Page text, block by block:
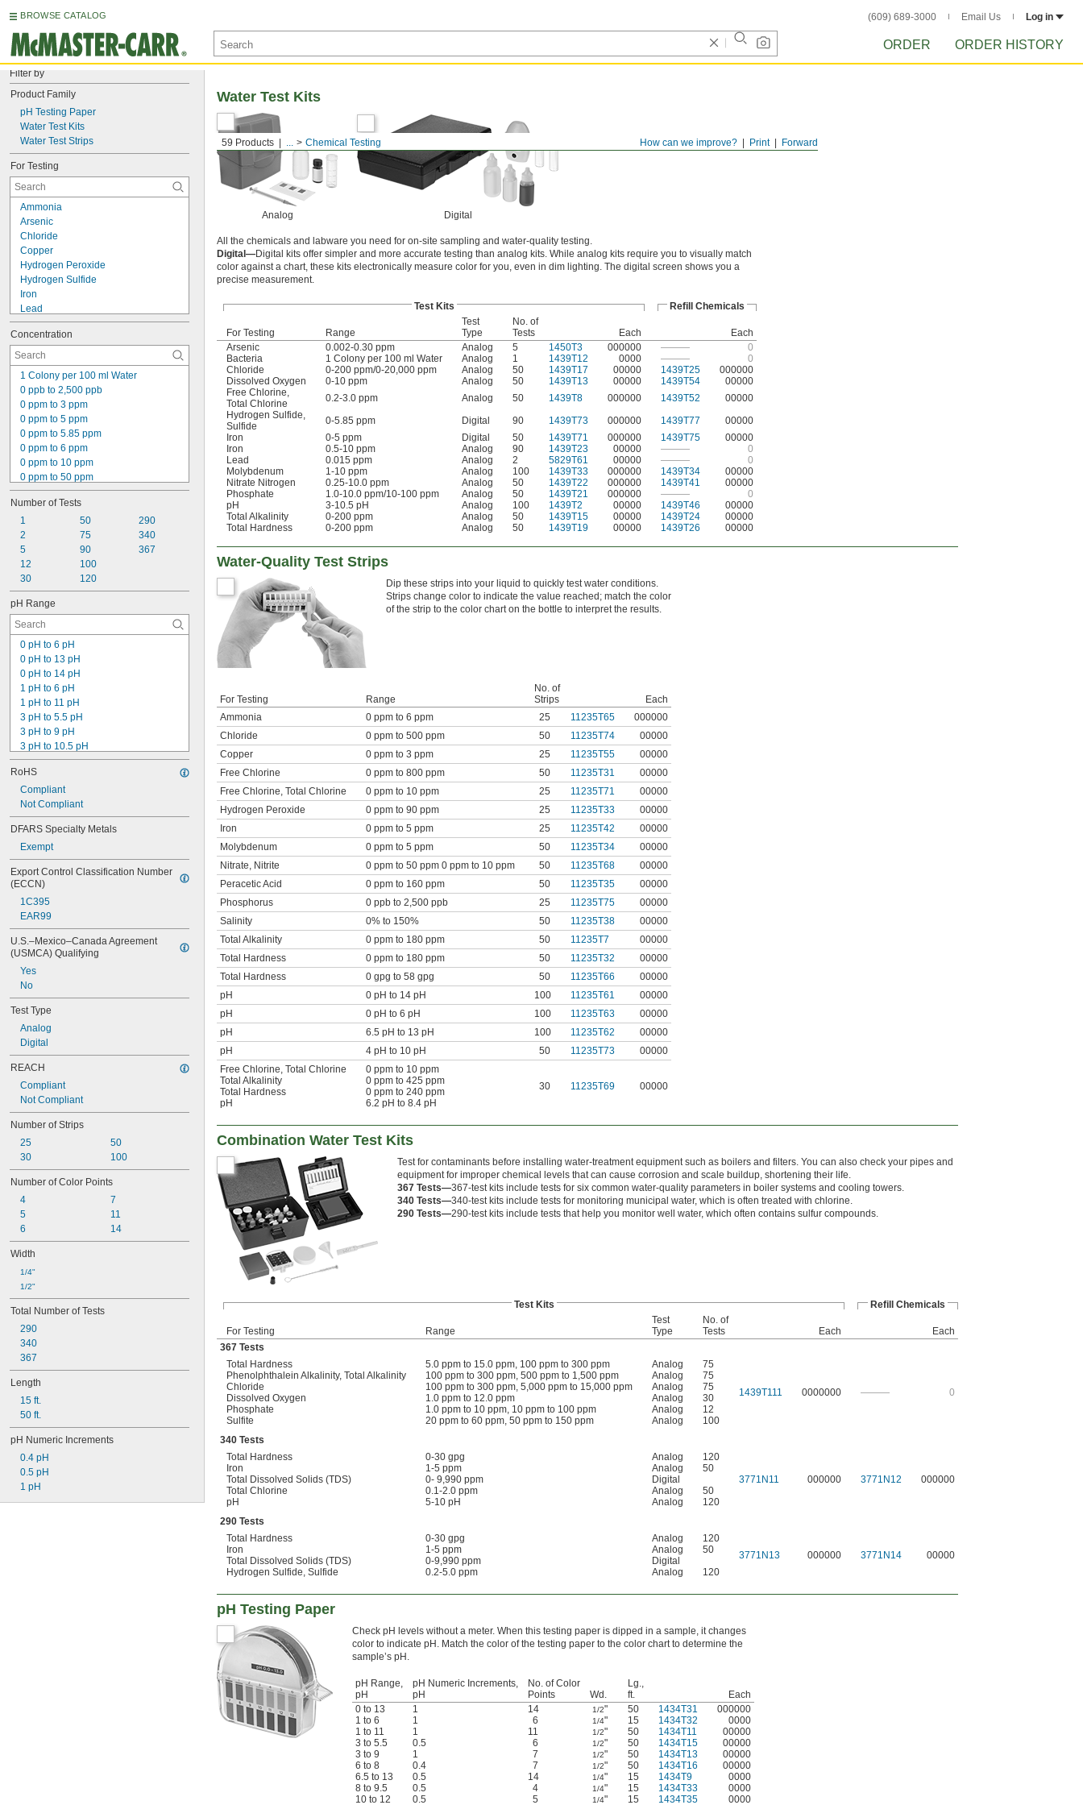
BROWSE CATALOG (609) 689-3000 Email Us Log in
ORDER ORDER HISTORY
Filter by
Product Family
pH Testing Paper
Water Test Kits
Water Test Strips
For Testing
Ammonia
Arsenic
Chloride
Copper
Hydrogen Peroxide
Hydrogen Sulfide
Iron
Lead
Molybdenum
Nitrate
Nitrate Nitrogen
Nitrite
Peracetic Acid
Phosphate
Phosphorus
Sulfide
Sulfite
Bacteria
Concentration
1 Colony per 100 ml Water
0 ppb to 2,500 ppb
0 ppm to 3 ppm
0 ppm to 5 ppm
0 ppm to 5.85 ppm
0 ppm to 6 ppm
0 ppm to 10 ppm
0 ppm to 50 ppm
0 ppm to 90 ppm
0 ppm to 160 ppm
0 ppm to 180 ppm
0 ppm to 200 ppm
0 ppm to 240 ppm
0 ppm to 500 ppm
0 ppm to 800 ppm
0 ppm to 20,000 ppm
0% to 150%
0 gpg to 58 gpg
Number of Tests
1
2
5
12
30
50
75
90
100
120
290
340
367
pH Range
0 pH to 6 pH
0 pH to 13 pH
0 pH to 14 pH
1 pH to 6 pH
1 pH to 11 pH
3 pH to 5.5 pH
3 pH to 9 pH
3 pH to 10.5 pH
4 pH to 10 pH
5 pH to 10 pH
6 pH to 8 pH
6.2 pH to 8.4 pH
6.5 pH to 13 pH
8 pH to 9.5 pH
10 pH to 12 pH
RoHS
Compliant
Not Compliant
DFARS Specialty Metals
Exempt
Export Control Classification Number
(ECCN)
1C395
EAR99
U.S.–Mexico–Canada Agreement
(USMCA) Qualifying
Yes
No
Test Type
Analog
Digital
REACH
Compliant
Not Compliant
Number of Strips
25
30
50
100
Number of Color Points
4
5
6
7
11
14
Width
1/4"
1/2"
Total Number of Tests
290
340
367
Length
15 ft.
50 ft.
pH Numeric Increments
0.4 pH
0.5 pH
1 pH
Forward
Print
How can we improve?
59 Products ... Chemical Testing
Water Test Kits
Analog Digital
All the chemicals and labware you need for on-site sampling and water-quality testing.
Digital—Digital kits offer simpler and more accurate testing than analog kits. While analog kits require you to visually match
color against a chart, these kits electronically measure color for you, even in dim lighting. The digital screen shows you a
precise measurement.
Test Kits Refill Chemicals
For Testing Range
Test
Type
No. of
Tests
Each
Each
Arsenic
0.002-0.30 ppm Analog 5 1450T3 000000 ———
0
Bacteria
1 Colony per 100 ml Water Analog 1 1439T12 0000 ———
0
Chloride
0-200 ppm/0-20,000 ppm Analog 50 1439T17 00000 1439T25
000000
Dissolved Oxygen
0-10 ppm Analog 50 1439T13 00000 1439T54
00000
Free Chlorine,
Total Chlorine
0.2-3.0 ppm Analog 50 1439T8 000000 1439T52
00000
Hydrogen Sulfide,
Sulfide
0-5.85 ppm Digital 90 1439T73 000000 1439T77
00000
Iron
0-5 ppm Digital 50 1439T71 000000 1439T75
00000
Iron
0.5-10 ppm Analog 90 1439T23 00000 ———
0
Lead
0.015 ppm Analog 2 5829T61 00000 ———
0
Molybdenum
1-10 ppm Analog 100 1439T33 000000 1439T34
00000
Nitrate Nitrogen
0.25-10.0 ppm Analog 50 1439T22 000000 1439T41
00000
Phosphate
1.0-10.0 ppm/10-100 ppm Analog 50 1439T21 000000 ———
0
pH
3-10.5 pH Analog 100 1439T2 00000 1439T46
00000
Total Alkalinity
0-200 ppm Analog 50 1439T15 00000 1439T24
00000
Total Hardness
0-200 ppm Analog 50 1439T19 00000 1439T26 00000
Water-Quality Test Strips
Dip these strips into your liquid to quickly test water conditions.
Strips change color to indicate the value reached; match the color
of the strip to the color chart on the bottle to interpret the results.
For Testing Range
No. of
Strips
Each
Ammonia
0 ppm to 6 ppm 25 11235T65
000000
Chloride
0 ppm to 500 ppm 50 11235T74
00000
Copper
0 ppm to 3 ppm 25 11235T55
00000
Free Chlorine
0 ppm to 800 ppm 50 11235T31
00000
Free Chlorine, Total Chlorine
0 ppm to 10 ppm 25 11235T71
00000
Hydrogen Peroxide
0 ppm to 90 ppm 25 11235T33
00000
Iron
0 ppm to 5 ppm 25 11235T42
00000
Molybdenum
0 ppm to 5 ppm 50 11235T34
00000
Nitrate, Nitrite
0 ppm to 50 ppm 0 ppm to 10 ppm 50 11235T68
00000
Peracetic Acid
0 ppm to 160 ppm 50 11235T35
00000
Phosphorus
0 ppb to 2,500 ppb 25 11235T75
00000
Salinity
0% to 150% 50 11235T38
00000
Total Alkalinity
0 ppm to 180 ppm 50 11235T7
00000
Total Hardness
0 ppm to 180 ppm 50 11235T32
00000
Total Hardness
0 gpg to 58 gpg 50 11235T66
00000
pH
0 pH to 14 pH 100 11235T61
00000
pH
0 pH to 6 pH 100 11235T63
00000
pH
6.5 pH to 13 pH 100 11235T62
00000
pH
4 pH to 10 pH 50 11235T73
00000
Free Chlorine, Total Chlorine
Total Alkalinity
Total Hardness
pH
0 ppm to 10 ppm
0 ppm to 425 ppm
0 ppm to 240 ppm
6.2 pH to 8.4 pH
30 11235T69 00000
Combination Water Test Kits
Test for contaminants before installing water-treatment equipment such as boilers and filters. You can also check your pipes and
equipment for improper chemical levels that can cause corrosion and scale buildup, shortening their life.
367 Tests—367-test kits include tests for six common water-quality parameters in boiler systems and cooling towers.
340 Tests—340-test kits include tests for monitoring municipal water, which is often treated with chlorine.
290 Tests—290-test kits include tests that help you monitor well water, which often contains sulfur compounds.
Test Kits Refill Chemicals
For Testing Range
Test
Type
No. of
Tests
Each
Each
367 Tests
Total Hardness
Phenolphthalein Alkalinity, Total Alkalinity
Chloride
Dissolved Oxygen
Phosphate
Sulfite
5.0 ppm to 15.0 ppm, 100 ppm to 300 ppm
100 ppm to 300 ppm, 500 ppm to 1,500 ppm
100 ppm to 300 ppm, 5,000 ppm to 15,000 ppm
1.0 ppm to 12.0 ppm
1.0 ppm to 10 ppm, 10 ppm to 100 ppm
20 ppm to 60 ppm, 50 ppm to 150 ppm
Analog
Analog
Analog
Analog
Analog
Analog
75
75
75
30
12
100
1439T111 0000000 ——— 0
340 Tests
Total Hardness
Iron
Total Dissolved Solids (TDS)
Total Chlorine
pH
0-30 gpg
1-5 ppm
0- 9,990 ppm
0.1-2.0 ppm
5-10 pH
Analog
Analog
Digital
Analog
Analog
120
50
50
120
3771N11 000000 3771N12 000000
290 Tests
Total Hardness
Iron
Total Dissolved Solids (TDS)
Hydrogen Sulfide, Sulfide
0-30 gpg
1-5 ppm
0-9,990 ppm
0.2-5.0 ppm
Analog
Analog
Digital
Analog
120
50
120
3771N13 000000 3771N14 00000
pH Testing Paper
Check pH levels without a meter. When this testing paper is dipped in a sample, it changes
color to indicate pH. Match the color of the testing paper to the color chart to determine the
sample’s pH.
pH Range,
pH
pH Numeric Increments,
pH
No. of Color
Points
Wd.
Lg.,
ft.
Each
0 to 13
1 14 1/2" 50 1434T31
000000
1 to 6
1 6 1/4" 15 1434T32
0000
1 to 11
1 11 1/2" 50 1434T11
00000
3 to 5.5
0.5 6 1/2" 50 1434T15
00000
3 to 9
1 7 1/2" 50 1434T13
00000
6 to 8
0.4 7 1/2" 50 1434T16
00000
6.5 to 13
0.5 14 1/4" 15 1434T9
0000
8 to 9.5
0.5 4 1/4" 15 1434T33
0000
10 to 12
0.5 5 1/4" 15 1434T35 0000